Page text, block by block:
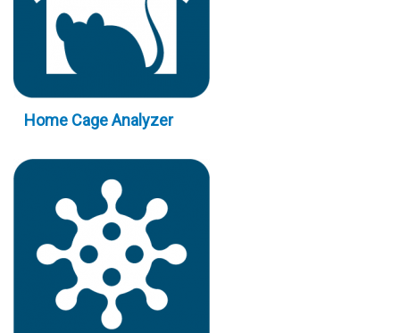
Home Cage Analyzer